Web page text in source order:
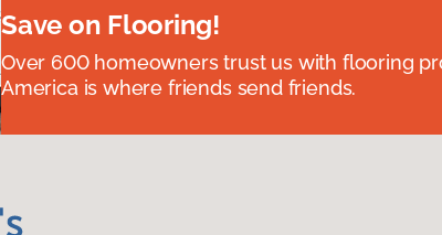
Save on Flooring!
Over 600 homeowners trust us with flooring
America is where friends send friends.